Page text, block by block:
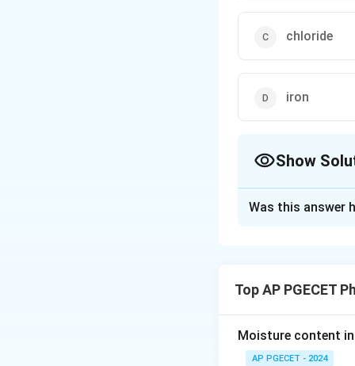
chloride
iron
Show
present in
determines if the
chemical
Was this answer
Top AP PGECET
Moisture content in
AP PGECET - 2024